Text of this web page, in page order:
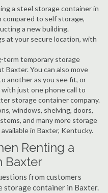
a steel storage container in
compared to self storage,
a new building.
at your secure location, with
term temporary storage
Baxter. You can also move
another as you see fit, or
just one phone call to
storage container company.
windows, shelving, doors,
and many more storage
in Baxter, Kentucky.
Renting a
Baxter
from customers
storage container in Baxter.